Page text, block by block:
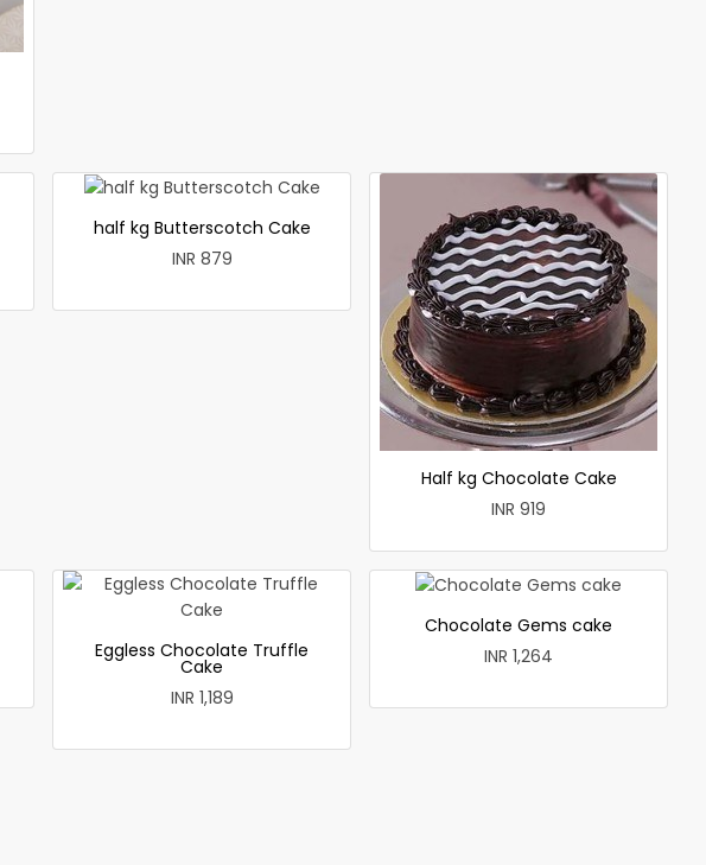
half kg Butterscotch Cake
INR 879
Half kg Chocolate Cake
INR 919
Eggless Chocolate Truffle
Cake
INR 1,189
Chocolate Gems cake
INR 1,264